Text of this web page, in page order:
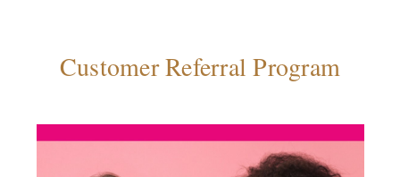
Customer Referral Program